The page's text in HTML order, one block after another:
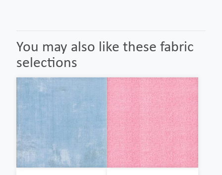
You may also like these fabric
selections